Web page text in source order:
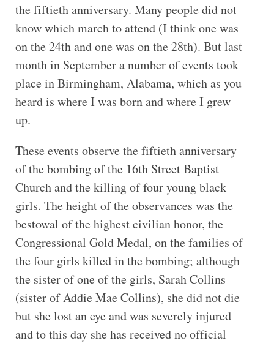
the fiftieth anniversary. Many people did not
know which march to attend (I think one was
on the 24th and one was on the 28th). But last
month in September a number of events took
place in Birmingham, Alabama, which as you
heard is where I was born and where I grew
up.
These events observe the fiftieth anniversary
of the bombing of the 16th Street Baptist
Church and the killing of four young black
girls. The height of the observances was the
bestowal of the highest civilian honor, the
Congressional Gold Medal, on the families of
the four girls killed in the bombing; although
the sister of one of the girls, Sarah Collins
(sister of Addie Mae Collins), she did not die
but she lost an eye and was severely injured
and to this day she has received no official